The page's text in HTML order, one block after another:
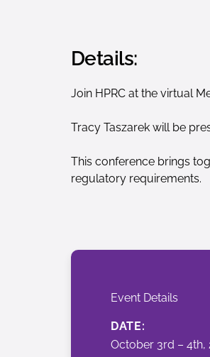
Details:
Join HPRC at the virtual
Tracy Taszarek will be
This conference brings
regulatory requirements.
Event Details
DATE:
October 3rd – 4th,